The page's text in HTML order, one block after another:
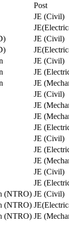
Post
JE (Civil)
JE (Civil)
JE (Civil)
JE
JE
JE (Civil)
JE
JE
JE
JE (Civil)
JE
JE
JE (Civil)
JE
(NTRO) JE (Civil)
(NTRO)
(NTRO) JE